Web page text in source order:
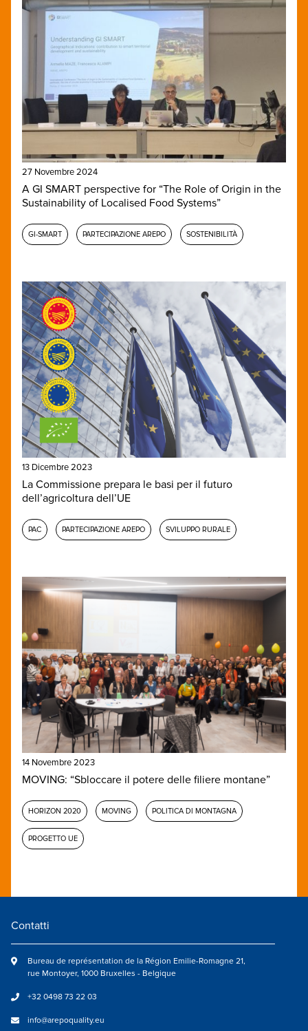
27 Novembre 2024
A GI SMART perspective for “The Role of Origin in the
Sustainability of Localised Food Systems”
GI-SMART PARTECIPAZIONE AREPO SOSTENIBILITÀ
13 Dicembre 2023
La Commissione prepara le basi per il futuro
dell’agricoltura dell’UE
PAC PARTECIPAZIONE AREPO SVILUPPO RURALE
14 Novembre 2023
MOVING: “Sbloccare il potere delle filiere montane”
HORIZON 2020 MOVING POLITICA DI MONTAGNA
PROGETTO UE
Contatti
Bureau de représentation de la Région Emilie-Romagne 21,
rue Montoyer, 1000 Bruxelles - Belgique
+32 0498 73 22 03
info@arepoquality.eu